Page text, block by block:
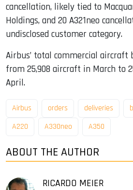
cancellation, likely tied to
Holdings, and 20 A321neo
undisclosed customer category.
Airbus’ total commercial aircraft
from 25,908 aircraft in March to
April.
Airbus orders deliveries
A220
A330neo A350
ABOUT THE AUTHOR
RICARDO MEIER